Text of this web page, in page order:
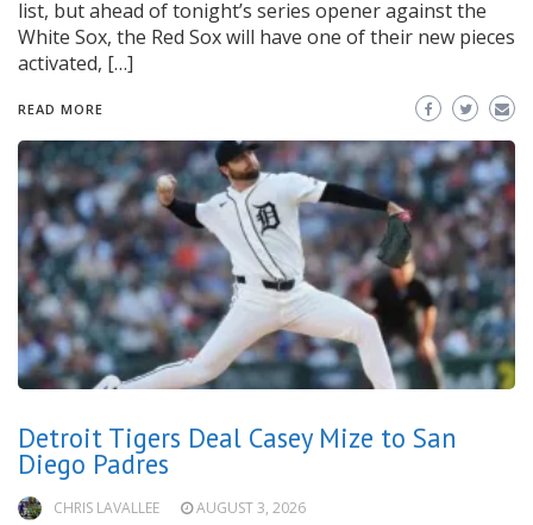
list, but ahead of tonight’s series opener against the
White Sox, the Red Sox will have one of their new pieces
activated, […]
READ MORE
Detroit Tigers Deal Casey Mize to San
Diego Padres
CHRIS LAVALLEE AUGUST 3, 2026